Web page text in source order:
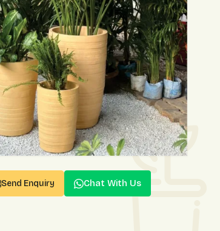
Send Enquiry Chat With Us